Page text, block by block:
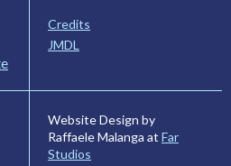
Credits
JMDL
Website Design by
Raffaele Malanga at Far
Studios